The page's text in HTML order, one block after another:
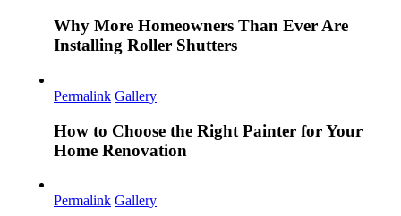
Why More Homeowners Than Ever Are
Installing Roller Shutters
Permalink Gallery
How to Choose the Right Painter for Your
Home Renovation
Permalink Gallery